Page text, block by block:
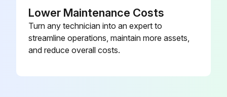
9 Yearly Battery Replacement
Warning: Only trained personnel should perform this procedure.
Lower Maintenance Costs
Turn any technician into an expert to
streamline operations, maintain more assets,
and reduce overall costs.